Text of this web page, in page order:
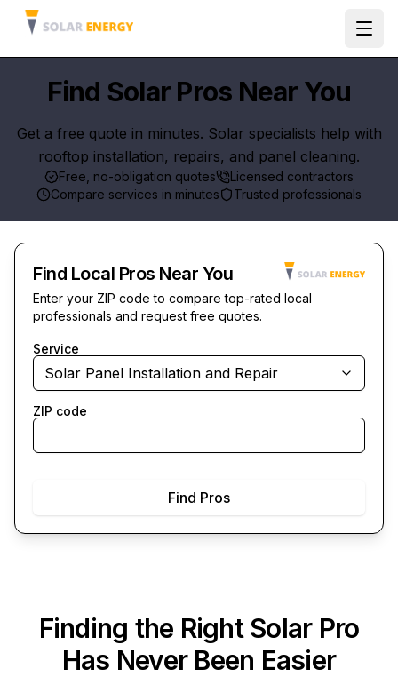
Find Solar Pros Near You
Get a free quote in minutes. Solar specialists help with
rooftop installation, repairs, and panel cleaning.
Free, no-obligation quotes
Licensed contractors
Compare services in minutes
Trusted professionals
Find Local Pros Near You
Enter your ZIP code to compare top-rated local
professionals and request free quotes.
Service
Solar Panel Installation and Repair
ZIP code
Find Pros
Finding the Right Solar Pro
Has Never Been Easier